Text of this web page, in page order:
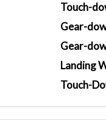
Touch-
Gear-
Gear-
Landing
Touch-